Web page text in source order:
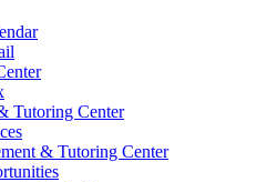
Tutoring Center
& Tutoring Center